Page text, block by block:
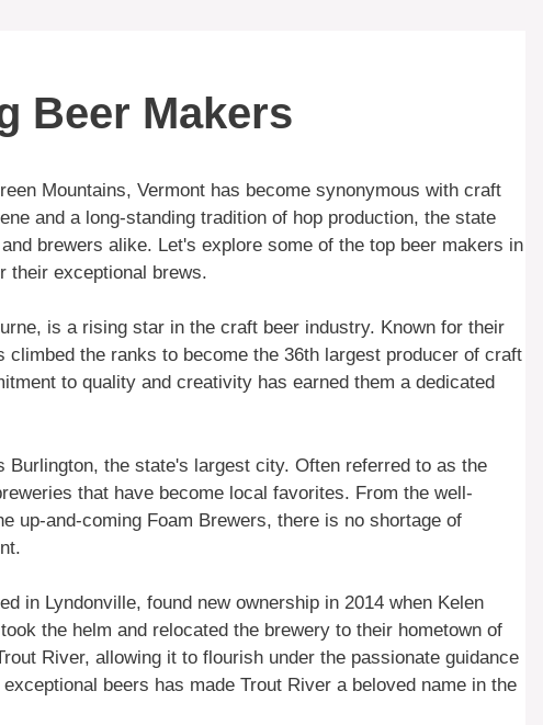
Beer Makers
Mountains, Vermont has become synonymous with craft
and a long-standing tradition of hop production, the state
brewers alike. Let's explore some of the top beer makers in
their exceptional brews.
is a rising star in the craft beer industry. Known for their
climbed the ranks to become the 36th largest producer of craft
to quality and creativity has earned them a dedicated
Burlington, the state's largest city. Often referred to as the
that have become local favorites. From the well-
up-and-coming Foam Brewers, there is no shortage of
in Lyndonville, found new ownership in 2014 when Kelen
the helm and relocated the brewery to their hometown of
River, allowing it to flourish under the passionate guidance
beers has made Trout River a beloved name in the